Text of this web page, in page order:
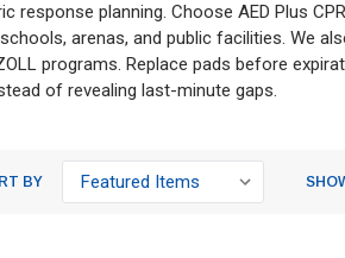
response planning. Choose AED Plus
arenas, and public facilities. We
programs. Replace pads before
of revealing last-minute gaps.
BY